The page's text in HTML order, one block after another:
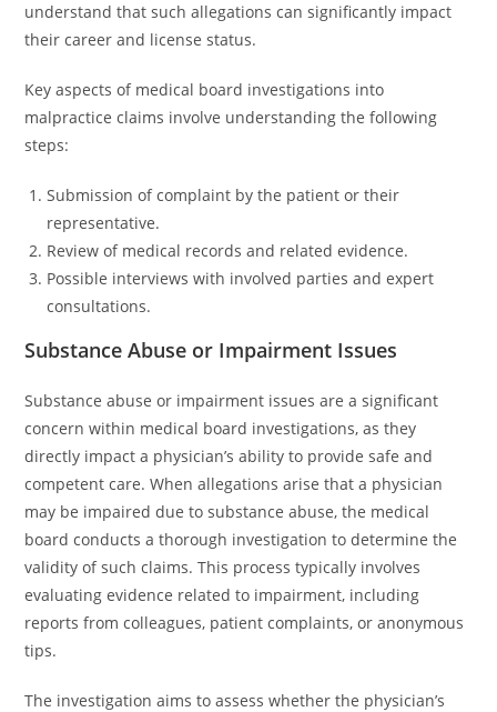
understand that such allegations can significantly impact
their career and license status.
Key aspects of medical board investigations into
malpractice claims involve understanding the following
steps:
Submission of complaint by the patient or their
representative.
Review of medical records and related evidence.
Possible interviews with involved parties and expert
consultations.
Substance Abuse or Impairment Issues
Substance abuse or impairment issues are a significant
concern within medical board investigations, as they
directly impact a physician’s ability to provide safe and
competent care. When allegations arise that a physician
may be impaired due to substance abuse, the medical
board conducts a thorough investigation to determine the
validity of such claims. This process typically involves
evaluating evidence related to impairment, including
reports from colleagues, patient complaints, or anonymous
tips.
The investigation aims to assess whether the physician’s